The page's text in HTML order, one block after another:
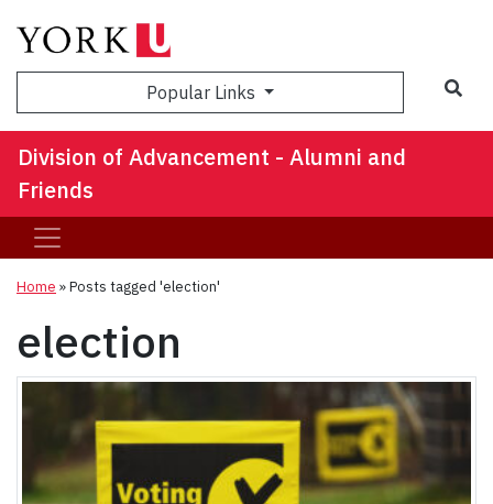
Popular Links
Division of Advancement - Alumni and
Friends
Home »Posts tagged 'election'
election